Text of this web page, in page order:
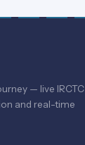
— live IRCTC
and real-time